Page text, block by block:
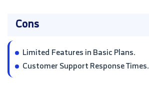
Cons
Limited Features in Basic Plans.
Customer Support Response Times.